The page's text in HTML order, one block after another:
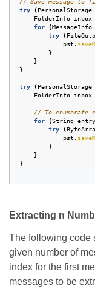
// Save message to
try
( PersonalStorage
FolderInfo inbox
for
( MessageInfo
try
(
pst .
}
}
}
try ( PersonalStorage
FolderInfo inbox
// To enumerate
for
(String
try
(
pst .
}
}
}
Extracting n
The following code
given number of
index for the first
messages to be